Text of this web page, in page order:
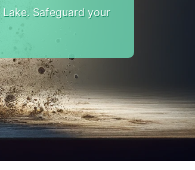
Safeguard your